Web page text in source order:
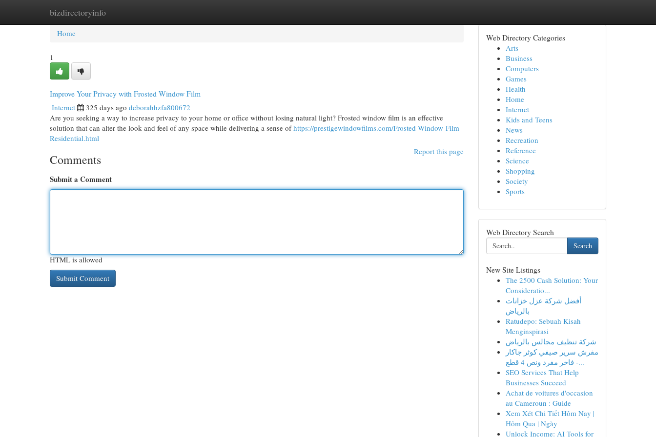
bizdirectoryinfo
Home New Site Listings
Home
1
Improve Your Privacy with Frosted Window Film
Internet 325 days ago deborahhzfa800672
Are you seeking a way to increase privacy to your home or office without losing natural light? Frosted window film is an effective
solution that can alter the look and feel of any space while delivering a sense ofhttps://prestigewindowfilms.com/Frosted-Window-Film-
Residential.html
Report this page
Comments
Submit a Comment
HTML is allowed
Web Directory Categories
Arts
Business
Computers
Games
Health
Home
Internet
Kids and Teens
News
Recreation
Reference
Science
Shopping
Society
Sports
Web Directory Search
Search
New Site Listings
The 2500 Cash Solution: Your
Consideratio...
أفضل شركة عزل خزانات
بالرياض
Ratudepo: Sebuah Kisah
Menginspirasi
شركة تنظيف مجالس بالرياض
مفرش سرير صيفي كوثر جاكار
فاخر مفرد ونص 4 قطع -...
SEO Services That Help
Businesses Succeed
Achat de voitures d'occasion
au Cameroun : Guide
Xem Xét Chi Tiết Hôm Nay |
Hôm Qua | Ngày
Unlock Income: AI Tools for